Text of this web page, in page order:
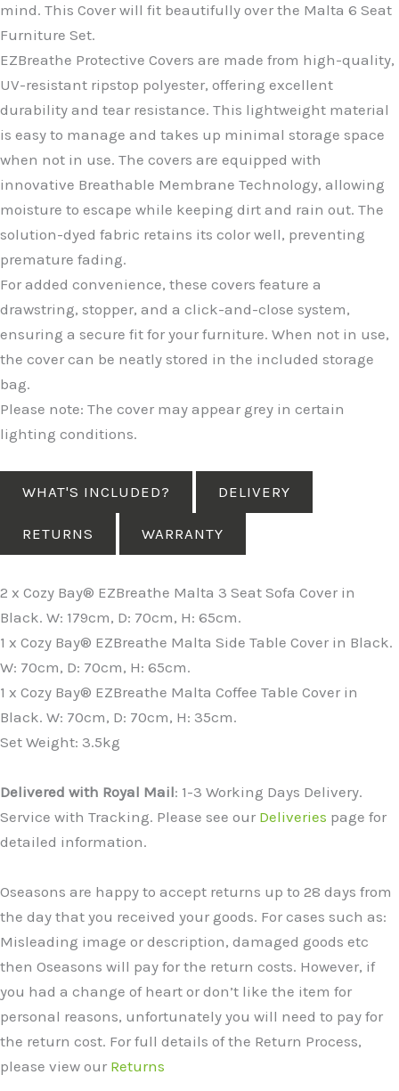
mind. This Cover will fit beautifully over the Malta 6 Seat
Furniture Set.
EZBreathe Protective Covers are made from high-quality,
UV-resistant ripstop polyester, offering excellent
durability and tear resistance. This lightweight material
is easy to manage and takes up minimal storage space
when not in use. The covers are equipped with
innovative Breathable Membrane Technology, allowing
moisture to escape while keeping dirt and rain out. The
solution-dyed fabric retains its color well, preventing
premature fading.
For added convenience, these covers feature a
drawstring, stopper, and a click-and-close system,
ensuring a secure fit for your furniture. When not in use,
the cover can be neatly stored in the included storage
bag.
Please note: The cover may appear grey in certain
lighting conditions.
WHAT'S INCLUDED? DELIVERY
RETURNS WARRANTY
2 x Cozy Bay® EZBreathe Malta 3 Seat Sofa Cover in
Black. W: 179cm, D: 70cm, H: 65cm.
1 x Cozy Bay® EZBreathe Malta Side Table Cover in Black.
W: 70cm, D: 70cm, H: 65cm.
1 x Cozy Bay® EZBreathe Malta Coffee Table Cover in
Black. W: 70cm, D: 70cm, H: 35cm.
Set Weight: 3.5kg
Delivered with Royal Mail: 1-3 Working Days Delivery.
Service with Tracking. Please see our Deliveries page for
detailed information.
Oseasons are happy to accept returns up to 28 days from
the day that you received your goods. For cases such as:
Misleading image or description, damaged goods etc
then Oseasons will pay for the return costs. However, if
you had a change of heart or don’t like the item for
personal reasons, unfortunately you will need to pay for
the return cost. For full details of the Return Process,
please view our Returns